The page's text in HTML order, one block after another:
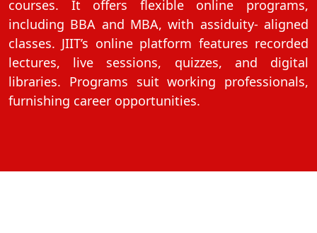
View
courses. It offers flexible online programs,
including BBA and MBA, with assiduity- aligned
classes. JIIT’s online platform features recorded
lectures, live sessions, quizzes, and digital
libraries. Programs suit working professionals,
furnishing career opportunities.